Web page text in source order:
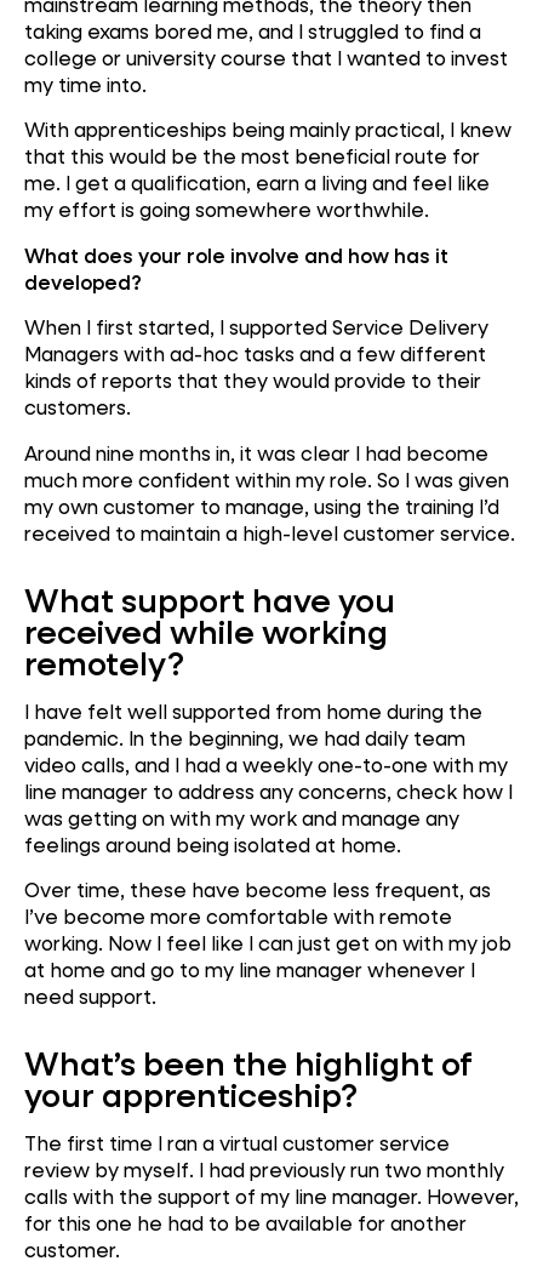
taking exams bored me, and I struggled to find a
college or university course that I wanted to invest
my time into.
With apprenticeships being mainly practical, I knew
that this would be the most beneficial route for
me. I get a qualification, earn a living and feel like
my effort is going somewhere worthwhile.
What does your role involve and how has it
developed?
When I first started, I supported Service Delivery
Managers with ad-hoc tasks and a few different
kinds of reports that they would provide to their
customers.
Around nine months in, it was clear I had become
much more confident within my role. So I was given
my own customer to manage, using the training I’d
received to maintain a high-level customer service.
What support have you
received while working
remotely?
I have felt well supported from home during the
pandemic. In the beginning, we had daily team
video calls, and I had a weekly one-to-one with my
line manager to address any concerns, check how I
was getting on with my work and manage any
feelings around being isolated at home.
Over time, these have become less frequent, as
I’ve become more comfortable with remote
working. Now I feel like I can just get on with my job
at home and go to my line manager whenever I
need support.
What’s been the highlight of
your apprenticeship?
The first time I ran a virtual customer service
review by myself. I had previously run two monthly
calls with the support of my line manager. However,
for this one he had to be available for another
customer.